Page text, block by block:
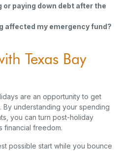
or paying down debt after the
affected my emergency fund?
Texas Bay
are an opportunity to get
understanding your spending
you can turn post-holiday
financial freedom.
possible start while you bounce